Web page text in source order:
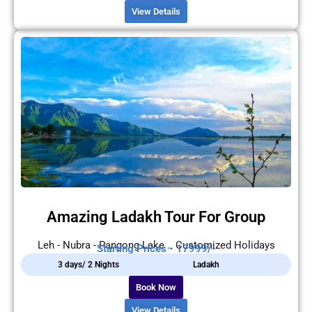
View Details
Amazing Ladakh Tour For Group
Leh - Nubra - Pangong Lake .. Customized Holidays
Starting Prices - 17999/-
3 days/ 2 Nights Ladakh
Book Now